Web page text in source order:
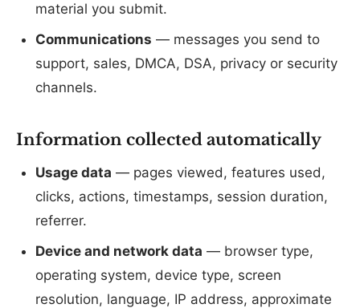
material you submit.
Communications — messages you send to
support, sales, DMCA, DSA, privacy or security
channels.
Information collected automatically
Usage data — pages viewed, features used,
clicks, actions, timestamps, session duration,
referrer.
Device and network data — browser type,
operating system, device type, screen
resolution, language, IP address, approximate